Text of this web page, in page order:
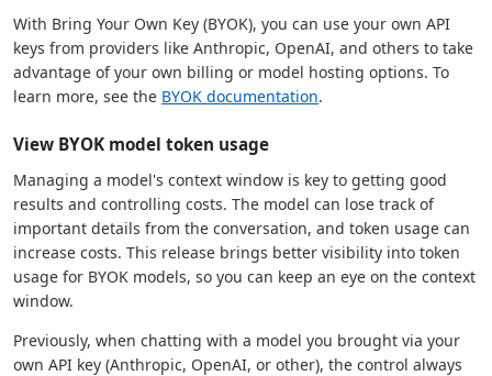
With Bring Your Own Key (BYOK), you can use your own API
keys from providers like Anthropic, OpenAI, and others to take
advantage of your own billing or model hosting options. To
learn more, see the BYOK documentation.
View BYOK model token usage
Managing a model's context window is key to getting good
results and controlling costs. The model can lose track of
important details from the conversation, and token usage can
increase costs. This release brings better visibility into token
usage for BYOK models, so you can keep an eye on the context
window.
Previously, when chatting with a model you brought via your
own API key (Anthropic, OpenAI, or other), the control always